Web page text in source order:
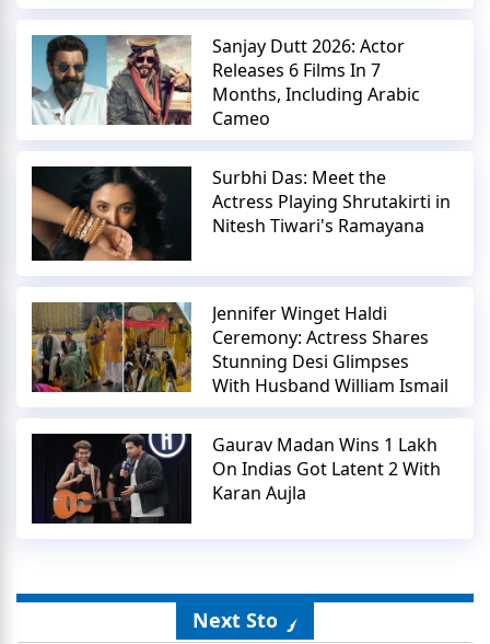
Sanjay Dutt 2026: Actor
Releases 6 Films In 7
Months, Including Arabic
Cameo
Surbhi Das: Meet the
Actress Playing Shrutakirti in
Nitesh Tiwari's Ramayana
Jennifer Winget Haldi
Ceremony: Actress Shares
Stunning Desi Glimpses
With Husband William Ismail
Gaurav Madan Wins 1 Lakh
On Indias Got Latent 2 With
Karan Aujla
Next Story